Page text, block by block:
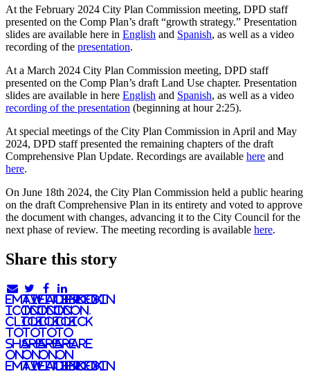
At the February 2024 City Plan Commission meeting, DPD staff
presented on the Comp Plan’s draft “growth strategy.” Presentation
slides are available here in English and Spanish, as well as a video
recording of the presentation.
At a March 2024 City Plan Commission meeting, DPD staff
presented on the Comp Plan’s draft Land Use chapter. Presentation
slides are available in here English and Spanish, as well as a video
recording of the presentation (beginning at hour 2:25).
At special meetings of the City Plan Commission in April and May
2024, DPD staff presented the remaining chapters of the draft
Comprehensive Plan Update. Recordings are available here and
here.
On June 18th 2024, the City Plan Commission held a public hearing
on the draft Comprehensive Plan in its entirety and voted to approve
the document with changes, advancing it to the City Council for the
next phase of review. The meeting recording is available here.
Share this story
email
icon.
Click
to
share
on
email
twitter
icon.
Click
to
share
on
twitter
facebook
icon.
Click
to
share
on
facebook
linkedIn
Icon.
Click
to
share
on
LinkedIn